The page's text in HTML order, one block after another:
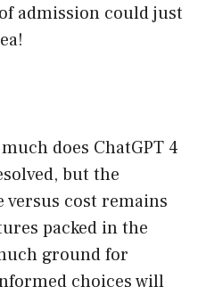
admission could just
does ChatGPT 4
but the
versus cost remains
packed in the
ground for
choices will